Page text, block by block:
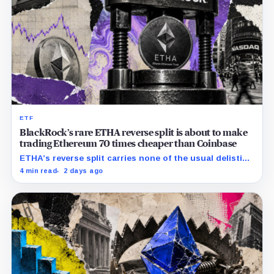
ETF
BlackRock’s rare ETHA reverse split is about to make
trading Ethereum 70 times cheaper than Coinbase
ETHA’s reverse split carries none of the usual delisting
pressure and could instead improve its price profile
4 min read 2 days ago